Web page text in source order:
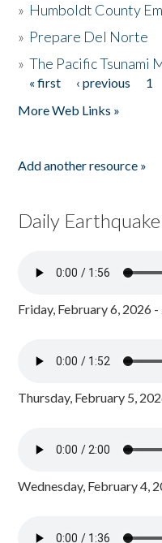
» Humboldt County
» Prepare Del Norte
»The Pacific Tsunami
Pages
« first ‹ previous 1
More Web Links »
Add another resource »
Daily
Friday, February 6, 2026
Thursday, February 5,
Wednesday, February 4,